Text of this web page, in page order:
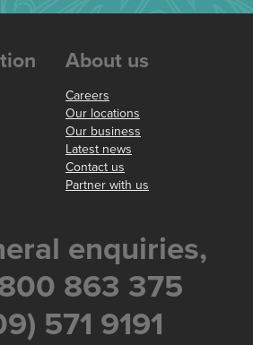
About us
Careers
Our locations
Our business
Latest news
Contact us
Partner with us
enquiries,
863 375
571 9191